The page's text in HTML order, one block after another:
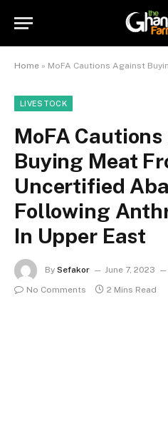
Home » MoFA Cautions Against Buying Meat From
LIVESTOCK
MoFA
Buying Meat
Uncertified
Following
In Upper East
By Sefakor June 7, 2023
No Comments
2 Mins Read